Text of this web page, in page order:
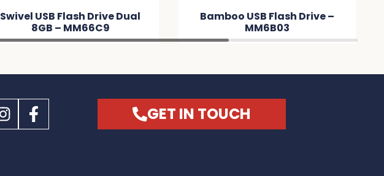
Swivel USB Flash Drive Dual
8GB – MM66C9
Bamboo USB Flash Drive –
MM6B03
GET IN TOUCH